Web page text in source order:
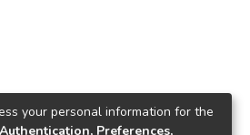
your personal information for the
Authentication, Preferences,